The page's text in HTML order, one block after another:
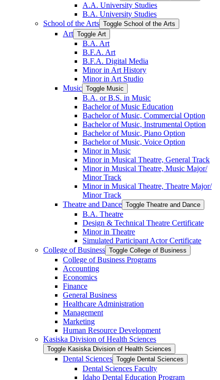
A.A. University Studies
B.A. University Studies
School of the Arts Toggle School of the Arts
Art Toggle Art
B.A. Art
B.F.A. Art
B.F.A. Digital Media
Minor in Art History
Minor in Art Studio
Music Toggle Music
B.A. or B.S. in Music
Bachelor of Music Education
Bachelor of Music, Commercial Option
Bachelor of Music, Instrumental Option
Bachelor of Music, Piano Option
Bachelor of Music, Voice Option
Minor in Music
Minor in Musical Theatre, General Track
Minor in Musical Theatre, Music Major/​
Minor Track
Minor in Musical Theatre, Theatre Major/​
Minor Track
Theatre and Dance Toggle Theatre and Dance
B.A. Theatre
Design &​ Technical Theatre Certificate
Minor in Theatre
Simulated Participant Actor Certificate
College of Business Toggle College of Business
College of Business Programs
Accounting
Economics
Finance
General Business
Healthcare Administration
Management
Marketing
Human Resource Development
Kasiska Division of Health Sciences
Toggle Kasiska Division of Health Sciences
Dental Sciences Toggle Dental Sciences
Dental Sciences Faculty
Idaho Dental Education Program